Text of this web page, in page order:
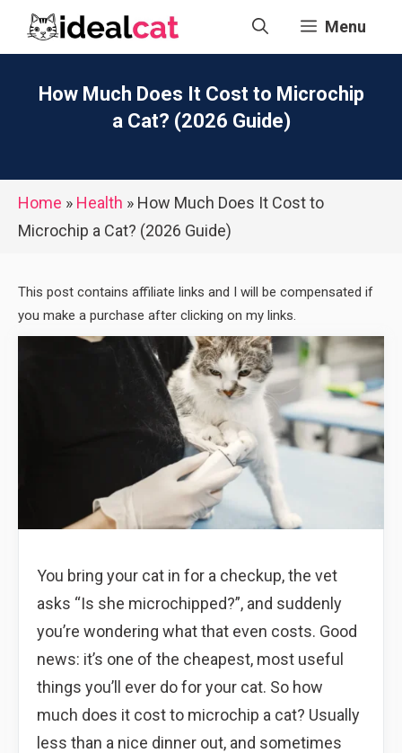
Menu
How Much Does It Cost to Microchip
a Cat? (2026 Guide)
Home » Health » How Much Does It Cost to
Microchip a Cat? (2026 Guide)
This post contains affiliate links and I will be compensated if
you make a purchase after clicking on my links.
You bring your cat in for a checkup, the vet
asks “Is she microchipped?”, and suddenly
you’re wondering what that even costs. Good
news: it’s one of the cheapest, most useful
things you’ll ever do for your cat. So how
much does it cost to microchip a cat? Usually
less than a nice dinner out, and sometimes